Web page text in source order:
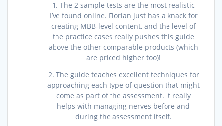
1. The 2 sample tests are the most realistic
I’ve found online. Florian just has a knack for
creating MBB-level content, and the level of
the practice cases really pushes this guide
above the other comparable products (which
are priced higher too)!
2. The guide teaches excellent techniques for
approaching each type of question that might
come as part of the assessment. It really
helps with managing nerves before and
during the assessment itself.